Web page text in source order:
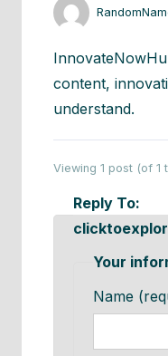
content,
understand.
Viewing 1 post (of 1
Reply To:
Your
Name